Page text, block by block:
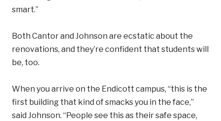
smart.”
Both Cantor and Johnson are ecstatic about the
renovations, and they’re confident that students will
be, too.
When you arrive on the Endicott campus, “this is the
first building that kind of smacks you in the face,”
said Johnson. “People see this as their safe space,